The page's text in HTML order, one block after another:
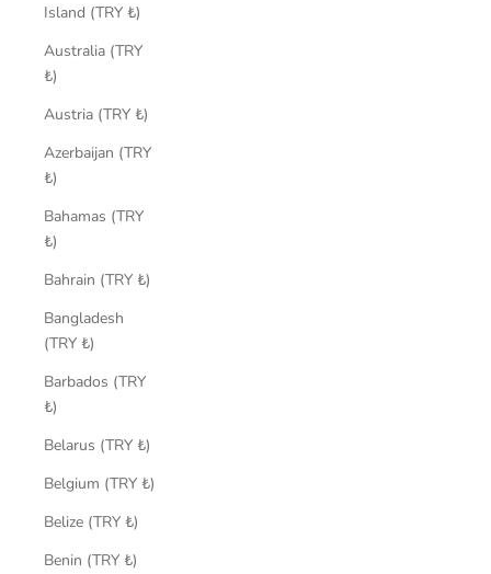
Island (TRY ₺)
Australia (TRY
₺)
Austria (TRY ₺)
Azerbaijan (TRY
₺)
Bahamas (TRY
₺)
Bahrain (TRY ₺)
Bangladesh
(TRY ₺)
Barbados (TRY
₺)
Belarus (TRY ₺)
Belgium (TRY ₺)
Belize (TRY ₺)
Benin (TRY ₺)